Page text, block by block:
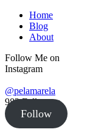
Home
Blog
About
Follow Me on
Instagram
@pelamarela
982Followers
Follow